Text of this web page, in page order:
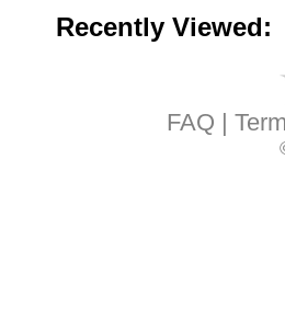
Recently Viewed:
FAQ